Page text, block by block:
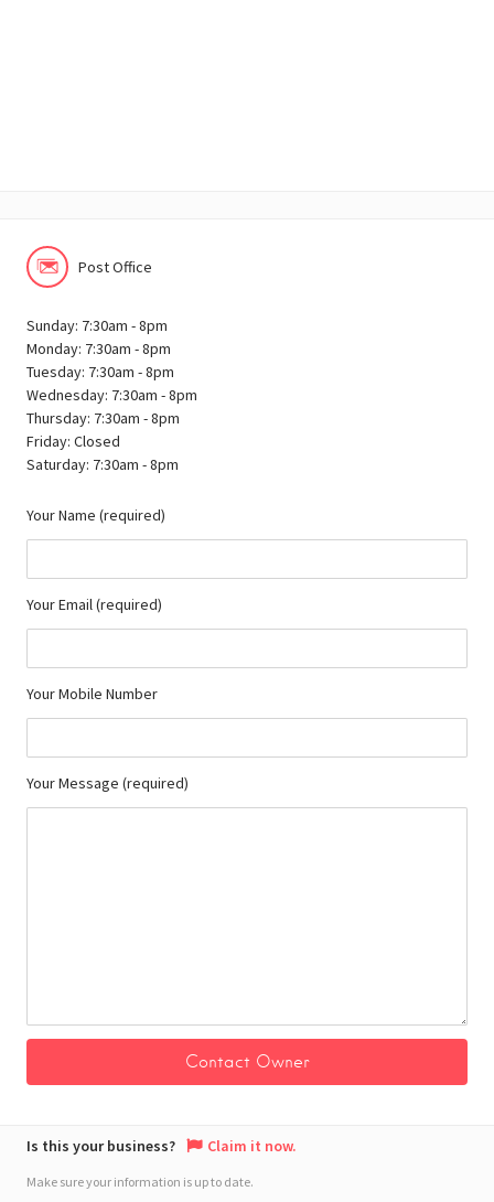
Post Office
Sunday: 7:30am - 8pm
Monday: 7:30am - 8pm
Tuesday: 7:30am - 8pm
Wednesday: 7:30am - 8pm
Thursday: 7:30am - 8pm
Friday: Closed
Saturday: 7:30am - 8pm
Your Name (required)
Your Email (required)
Your Mobile Number
Your Message (required)
Is this your business? Claim it now.
Make sure your information is up to date.